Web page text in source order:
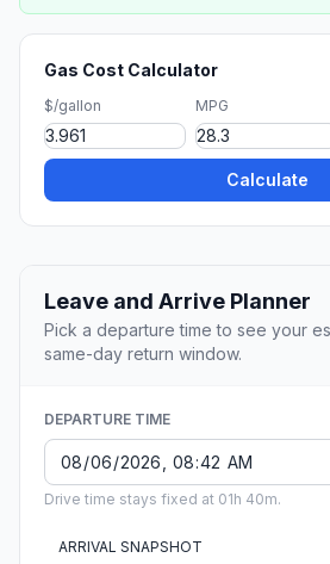
Gas Cost Calculator
$/gallon MPG
Calculate
Leave and Arrive Planner
Pick a departure time to see your
same-day return window.
DEPARTURE TIME
Drive time stays fixed at 01h 40m.
ARRIVAL SNAPSHOT